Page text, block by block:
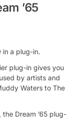
’65
in a plug-in.
plug-in gives you
by artists and
Waters to The
Dream ’65 plug-